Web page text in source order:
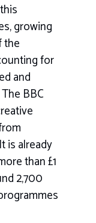
growing
the
for
and
BBC
is already
than £1
2,700